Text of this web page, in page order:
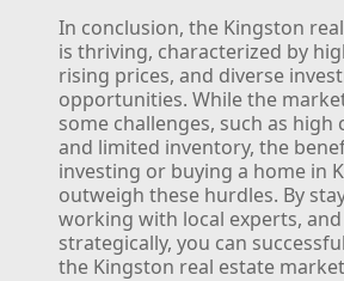
In conclusion, the Kingston
is thriving, characterized by
rising prices, and diverse
opportunities. While the
some challenges, such as
and limited inventory, the
investing or buying a home in
outweigh these hurdles. By
working with local experts,
strategically, you can
the Kingston real estate